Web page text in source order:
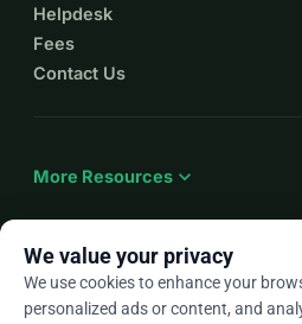
Helpdesk
Fees
Contact Us
More Resources expand_more
Enarrow_drop_down
We value your privacy
We use cookies to enhance your
personalized ads or content, and